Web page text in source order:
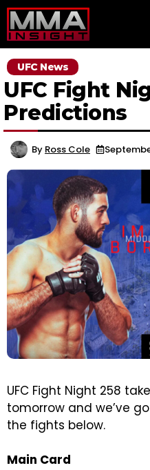
Skip
to
content
UFC News
UFC Fight
Predictions
By Ross Cole
UFC Fight Night 258
tomorrow and we’ve
the fights below.
Main Card